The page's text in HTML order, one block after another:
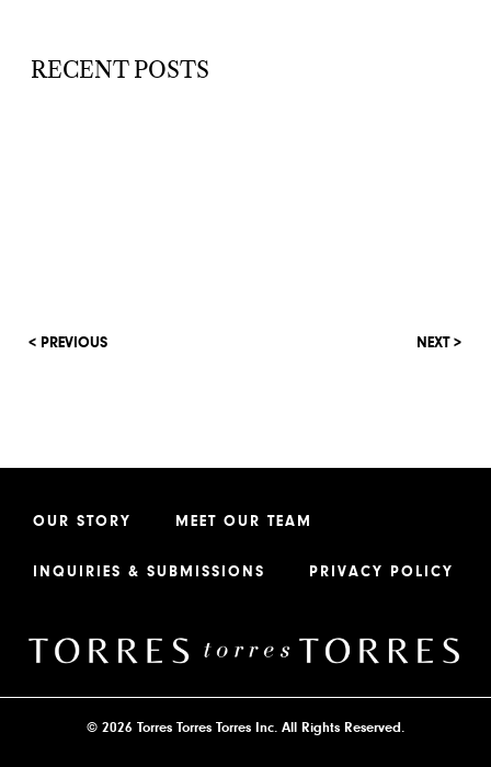
RECENT POSTS
< PREVIOUS NEXT >
OUR STORY MEET OUR TEAM
INQUIRIES & SUBMISSIONS PRIVACY POLICY
© 2026 Torres Torres Torres Inc. All Rights Reserved.